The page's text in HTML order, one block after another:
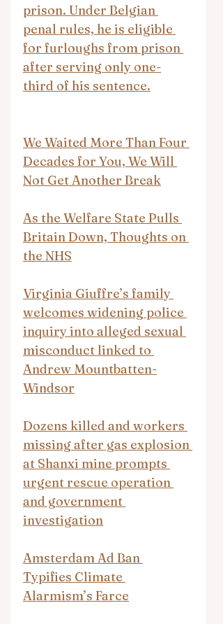
prison. Under Belgian
penal rules, he is eligible
for furloughs from prison
after serving only one-
third of his sentence.
We Waited More Than Four
Decades for You, We Will
Not Get Another Break
As the Welfare State Pulls
Britain Down, Thoughts on
the NHS
Virginia Giuffre’s family
welcomes widening police
inquiry into alleged sexual
misconduct linked to
Andrew Mountbatten-
Windsor
Dozens killed and workers
missing after gas explosion
at Shanxi mine prompts
urgent rescue operation
and government
investigation
Amsterdam Ad Ban
Typifies Climate
Alarmism’s Farce